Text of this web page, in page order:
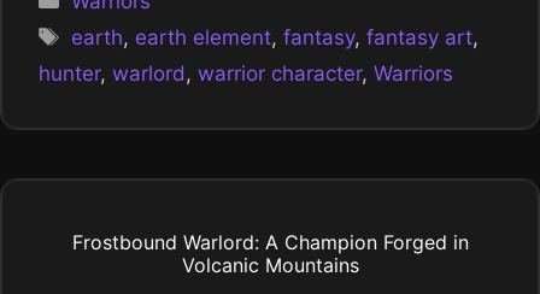
Tags
earth, earth element,fantasy,fantasy art,
hunter, warlord, warrior character, Warriors
Frostbound Warlord: A Champion Forged in
Volcanic Mountains